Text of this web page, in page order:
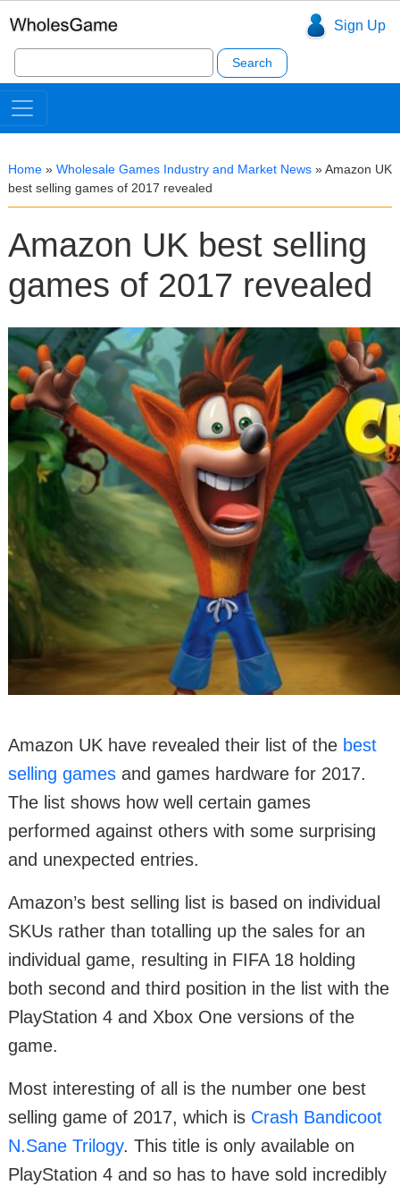
Sign Up
Search
for:
Home » Wholesale Games Industry and Market News »Amazon UK
best selling games of 2017 revealed
Amazon UK best selling
games of 2017 revealed
Amazon UK have revealed their list of the best
selling games and games hardware for 2017.
The list shows how well certain games
performed against others with some surprising
and unexpected entries.
Amazon’s best selling list is based on individual
SKUs rather than totalling up the sales for an
individual game, resulting in FIFA 18 holding
both second and third position in the list with the
PlayStation 4 and Xbox One versions of the
game.
Most interesting of all is the number one best
selling game of 2017, which is Crash Bandicoot
N.Sane Trilogy. This title is only available on
PlayStation 4 and so has to have sold incredibly